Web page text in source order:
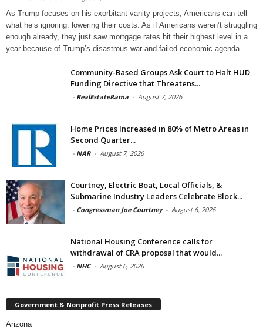
As Trump focuses on his exorbitant vanity projects, Americans can tell
what he’s ignoring: lowering their costs. As if Americans weren’t struggling
enough already, they just saw mortgage rates hit their highest level in a
year because of Trump’s disastrous war and failed economic agenda.
Community-Based Groups Ask Court to Halt HUD
Funding Directive that Threatens...
- RealEstateRama - August 7, 2026
Home Prices Increased in 80% of Metro Areas in
Second Quarter...
- NAR - August 7, 2026
Courtney, Electric Boat, Local Officials, &
Submarine Industry Leaders Celebrate Block...
- Congressman Joe Courtney - August 6, 2026
National Housing Conference calls for
withdrawal of CRA proposal that would...
- NHC - August 6, 2026
Government & Nonprofit Press Releases
Arizona